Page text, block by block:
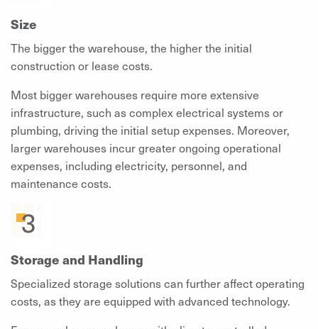
Size
The bigger the warehouse, the higher the initial
construction or lease costs.
Most bigger warehouses require more extensive
infrastructure, such as complex electrical systems or
plumbing, driving the initial setup expenses. Moreover,
larger warehouses incur greater ongoing operational
expenses, including electricity, personnel, and
maintenance costs.
Storage and Handling
Specialized storage solutions can further affect operating
costs, as they are equipped with advanced technology.